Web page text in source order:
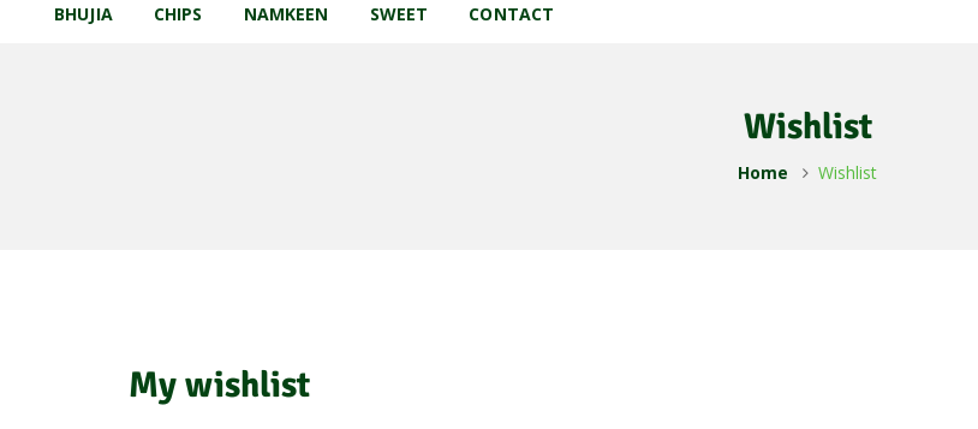
BHUJIA CHIPS NAMKEEN SWEET CONTACT
Wishlist
Home Wishlist
My wishlist